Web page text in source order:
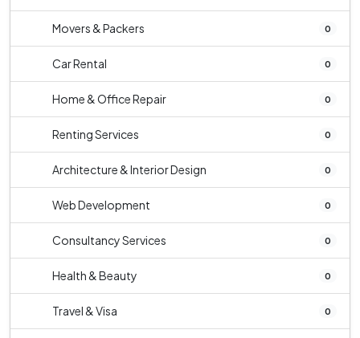
Movers & Packers 0
Car Rental 0
Home & Office Repair 0
Renting Services 0
Architecture & Interior Design 0
Web Development 0
Consultancy Services 0
Health & Beauty 0
Travel & Visa 0